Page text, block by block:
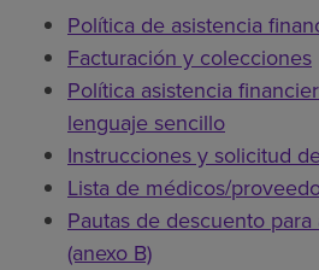
Política de asistencia
Facturación y colecciones
Política asistencia
lenguaje sencillo
Instrucciones y solicitud
Lista de médicos/
Pautas de descuento
(anexo B)